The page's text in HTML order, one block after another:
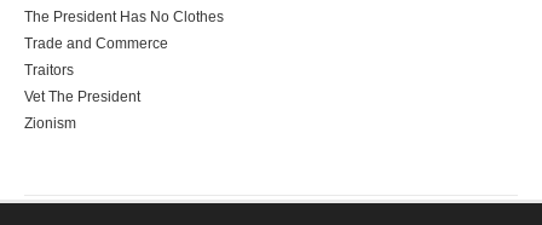
The President Has No Clothes
Trade and Commerce
Traitors
Vet The President
Zionism